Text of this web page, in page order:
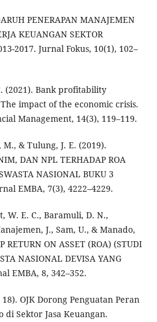
PENERAPAN MANAJEMEN
KEUANGAN SEKTOR
2017. Jurnal Fokus, 10(1), 102–
(2021). Bank profitability
impact of the economic crisis.
Management, 14(3), 119–119.
& Tulung, J. E. (2019).
DAN NPL TERHADAP ROA
NASIONAL BUKU 3
EMBA, 7(3), 4222–4229.
W. E. C., Baramuli, D. N.,
J., Sam, U., & Manado,
RETURN ON ASSET (ROA) (STUDI
NASIONAL DEVISA YANG
EMBA, 8, 342–352.
OJK Dorong Penguatan Peran
di Sektor Jasa Keuangan.